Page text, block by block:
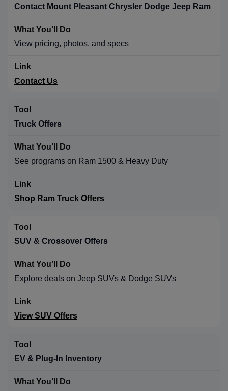
Contact Mount Pleasant Chrysler Dodge Jeep Ram
View pricing, photos, and specs
Contact Us
Truck Offers
See programs on Ram 1500 & Heavy Duty
Shop Ram Truck Offers
SUV & Crossover Offers
Explore deals on Jeep SUVs & Dodge SUVs
View SUV Offers
EV & Plug-In Inventory